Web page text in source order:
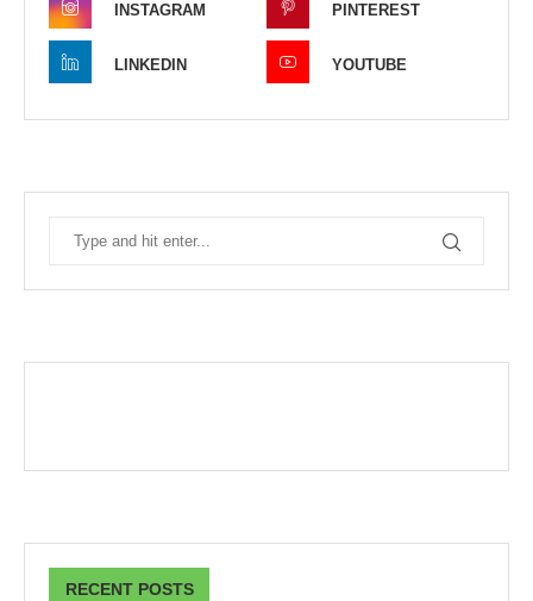
INSTAGRAM PINTEREST
LINKEDIN YOUTUBE
RECENT POSTS